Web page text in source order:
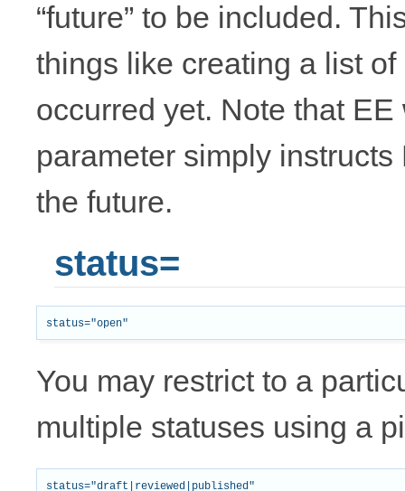
“future” to be included.
things like creating a list
occurred yet. Note that
parameter simply
the future.
status=
You may restrict to a
multiple statuses using a